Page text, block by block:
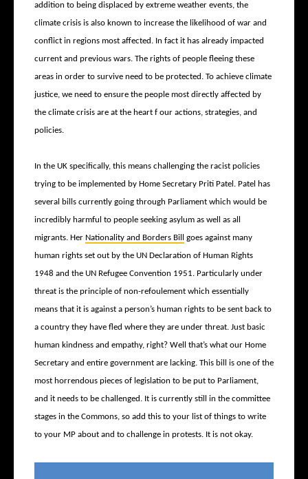
addition to being displaced by extreme weather events, the
climate crisis is also known to increase the likelihood of war and
conflict in regions most affected. In fact it has already impacted
current and previous wars. The rights of people fleeing these
areas in order to survive need to be protected. To achieve climate
justice, we need to ensure the people most directly affected by
the climate crisis are at the heart f our actions, strategies, and
policies.
In the UK specifically, this means challenging the racist policies
trying to be implemented by Home Secretary Priti Patel. Patel has
several bills currently going through Parliament which would be
incredibly harmful to people seeking asylum as well as all
migrants. Her Nationality and Borders Bill
goes against many
human rights set out by the UN Declaration of Human Rights
1948 and the UN Refugee Convention 1951. Particularly under
threat is the principle of non-refoulement which essentially
means that it is against a person’s human rights to be sent back to
a country they have fled where they are under threat. Just basic
human kindness and empathy, right? Well that’s what our Home
Secretary and entire government are lacking. This bill is one of the
most horrendous pieces of legislation to be put to Parliament,
and it needs to be challenged. It is currently still in the committee
stages in the Commons, so add this to your list of things to write
to your MP about and to challenge in protests. It is not okay.